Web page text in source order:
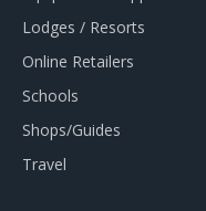
Lodges / Resorts
Online Retailers
Schools
Shops/Guides
Travel